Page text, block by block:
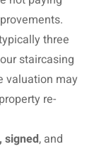
three
staircasing
valuation may
re-
signed, and